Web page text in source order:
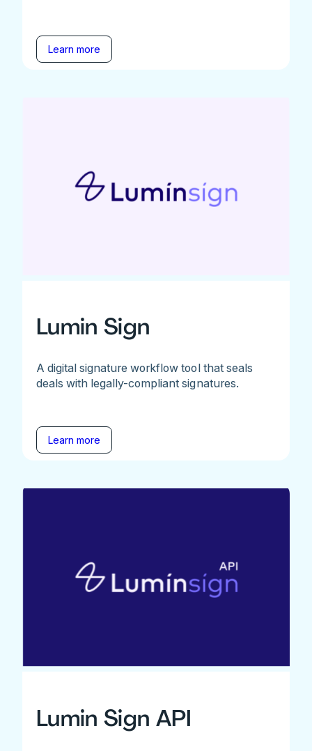
Learn more
Lumin Sign
A digital signature workflow tool that seals
deals with legally-compliant signatures.
Learn more
Lumin Sign API